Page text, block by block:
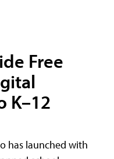
Free
K–12
has launched with